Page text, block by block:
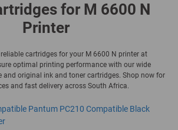
for M 6600 N
Printer
cartridges for your M 6600 N printer at
optimal printing performance with our wide
and original ink and toner cartridges. Shop now for
and fast delivery across South Africa.
Pantum PC210 Compatible Black